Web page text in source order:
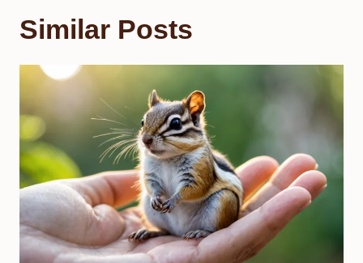
Similar Posts